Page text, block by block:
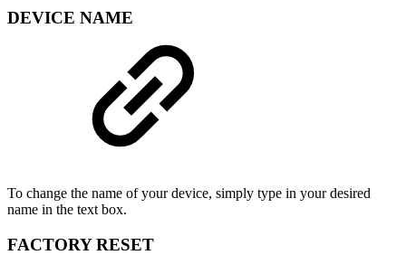
DEVICE NAME
To change the name of your device, simply type in your desired
name in the text box.
FACTORY RESET